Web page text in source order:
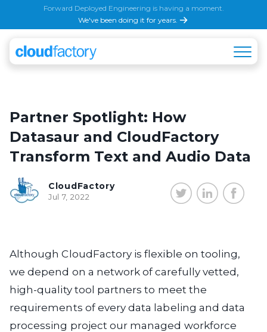
Forward Deployed Engineering is having a moment.
We've been doing it for years.
Partner Spotlight: How
Datasaur and CloudFactory
Transform Text and Audio Data
CloudFactory
Jul 7, 2022
Although CloudFactory is flexible on tooling,
we depend on a network of carefully vetted,
high-quality tool partners to meet the
requirements of every data labeling and data
processing project our managed workforce